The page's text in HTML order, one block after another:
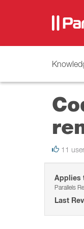
11
Applies
Parallels
Last